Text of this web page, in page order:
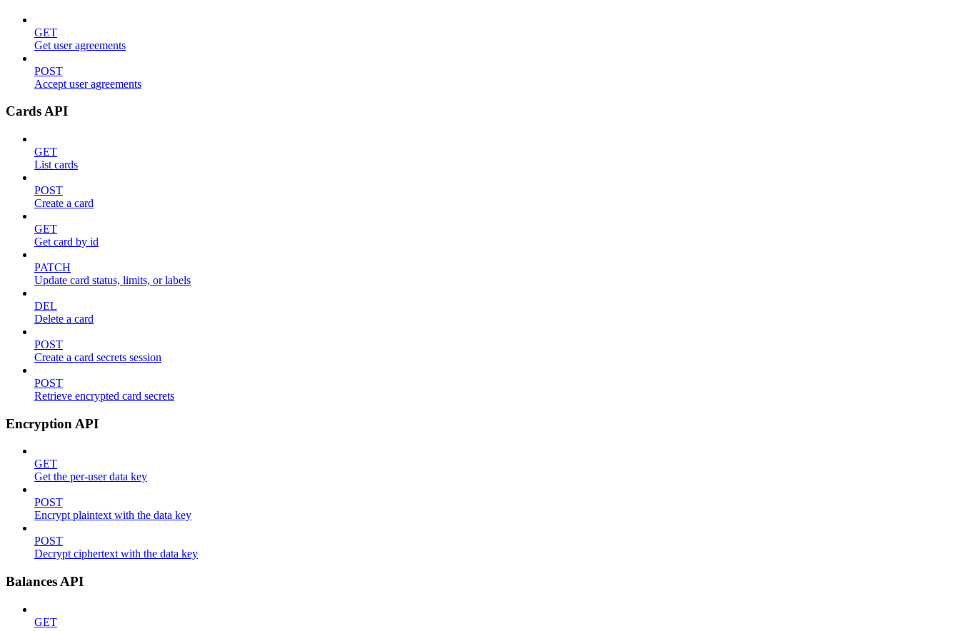
GET
Get user agreements
POST
Accept user agreements
Cards API
GET
List cards
POST
Create a card
GET
Get card by id
PATCH
Update card status, limits, or labels
DEL
Delete a card
POST
Create a card secrets session
POST
Retrieve encrypted card secrets
Encryption API
GET
Get the per-user data key
POST
Encrypt plaintext with the data key
POST
Decrypt ciphertext with the data key
Balances API
GET